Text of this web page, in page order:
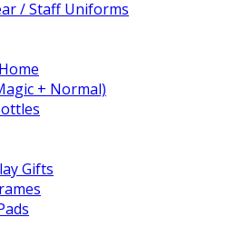
/ Staff Uniforms
+ Normal)
Gifts